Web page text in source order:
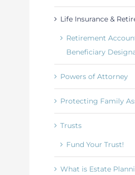
Life Insurance &
Retirement
Beneficiary
Powers of Attorney
Protecting Family
Trusts
Fund Your Trust!
What is Estate